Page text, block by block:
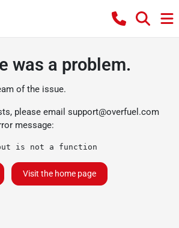
was a problem.
of the issue.
please email support@overfuel.com
message:
is not a function
Visit the home page